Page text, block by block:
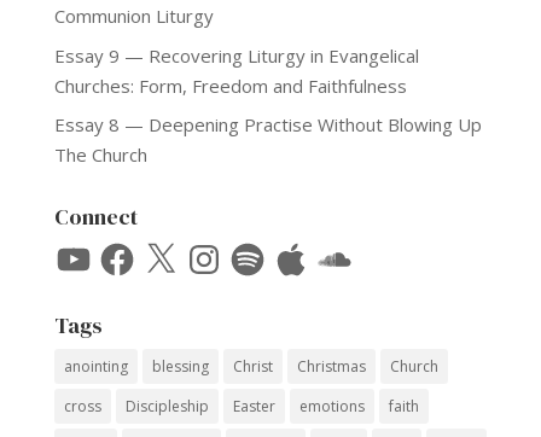
Communion Liturgy
Essay 9 — Recovering Liturgy in Evangelical
Churches: Form, Freedom and Faithfulness
Essay 8 — Deepening Practise Without Blowing Up
The Church
Connect
YouTubeFacebook
X Instagram
SpotifyApple SoundCloud
Tags
anointing blessing Christ Christmas
Church
cross
Discipleship Easter emotions
faith